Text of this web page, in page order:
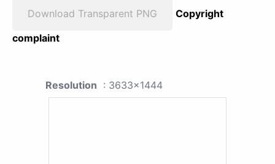
Download Transparent PNG
Copyright
complaint
Resolution : 3633x1444